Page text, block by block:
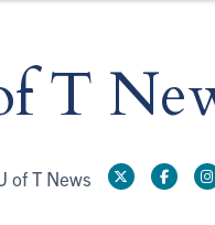
T
of T News